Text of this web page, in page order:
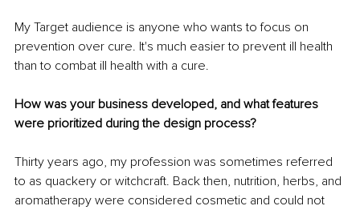
My Target audience is anyone who wants to focus on
prevention over cure. It's much easier to prevent ill health
than to combat ill health with a cure.
How was your business developed, and what features
were prioritized during the design process?
Thirty years ago, my profession was sometimes referred
to as quackery or witchcraft. Back then, nutrition, herbs, and
aromatherapy were considered cosmetic and could not